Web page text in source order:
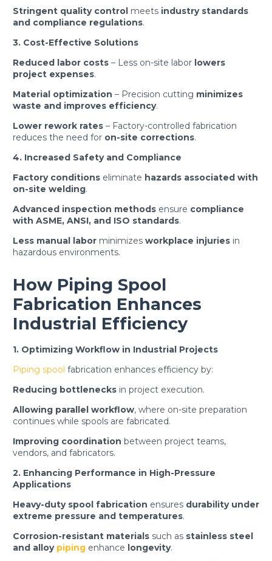
Stringent quality control meets industry standards
and compliance regulations.
3. Cost-Effective Solutions
Reduced labor costs – Less on-site labor lowers
project expenses.
Material optimization – Precision cutting minimizes
waste and improves efficiency.
Lower rework rates – Factory-controlled fabrication
reduces the need for on-site corrections.
4. Increased Safety and Compliance
Factory conditions eliminate hazards associated with
on-site welding.
Advanced inspection methods ensure compliance
with ASME, ANSI, and ISO standards.
Less manual labor minimizes workplace injuries in
hazardous environments.
How Piping Spool
Fabrication Enhances
Industrial Efficiency
1. Optimizing Workflow in Industrial Projects
Piping spool fabrication enhances efficiency by:
Reducing bottlenecks in project execution.
Allowing parallel workflow, where on-site preparation
continues while spools are fabricated.
Improving coordination between project teams,
vendors, and fabricators.
2. Enhancing Performance in High-Pressure
Applications
Heavy-duty spool fabrication ensures durability under
extreme pressure and temperatures.
Corrosion-resistant materials such as stainless steel
and alloy piping enhance longevity.